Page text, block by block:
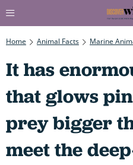
Home Animal Facts Marine
It has
that glows
prey bigger
meet the